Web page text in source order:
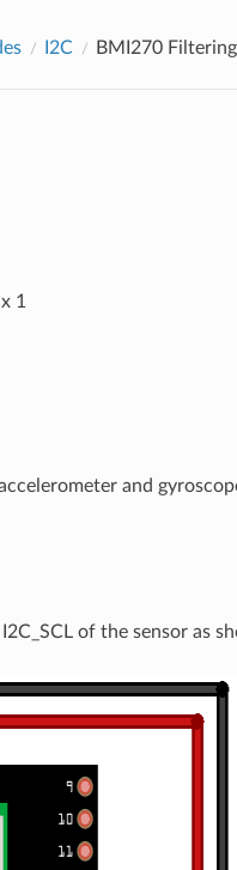
I2C BMI270 Filtering
1
and
of the sensor as